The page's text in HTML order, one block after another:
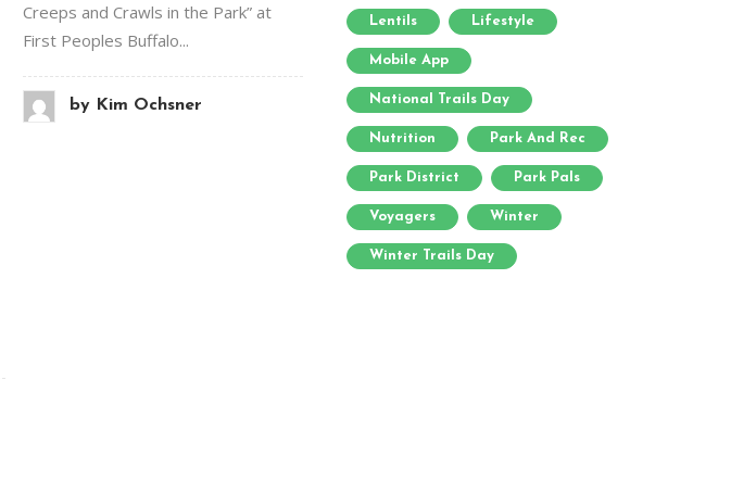
Creeps and Crawls in the Park” at
First Peoples Buffalo...
by Kim Ochsner
Lentils Lifestyle
Mobile App
National Trails Day
Nutrition Park And Rec
Park District Park Pals
Voyagers Winter
Winter Trails Day